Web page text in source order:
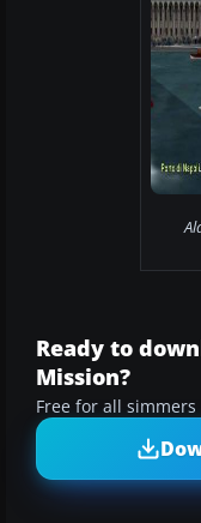
Ready to
Mission?
Free for all simmers